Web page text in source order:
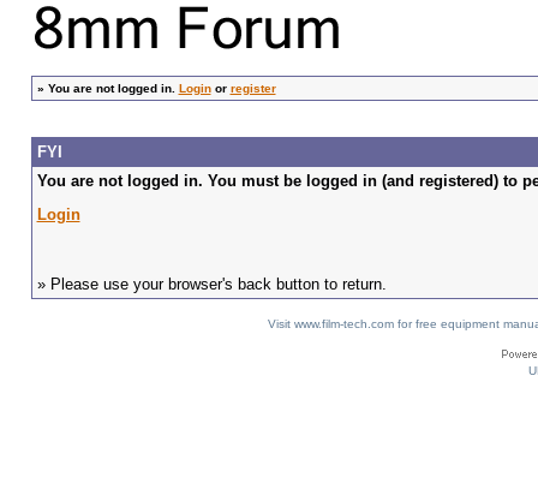
» You are not logged in. Loginor register
FYI
You are not logged in. You must be logged in (and registered) to
Login
» Please use your browser's back button to return.
Visit www.film-tech.com for free equipment